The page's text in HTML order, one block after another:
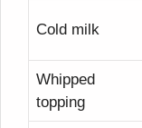
Cold milk
Whipped
topping